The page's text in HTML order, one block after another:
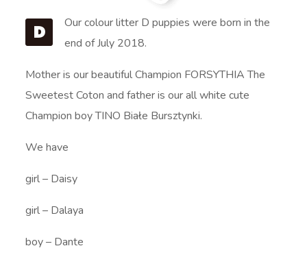
D
Our colour litter D puppies were born in the
end of July 2018.
Mother is our beautiful Champion FORSYTHIA The
Sweetest Coton and father is our all white cute
Champion boy TINO Białe Bursztynki.
We have
girl – Daisy
girl – Dalaya
boy – Dante